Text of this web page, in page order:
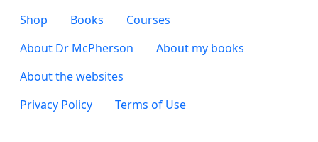
Footer 2
Shop Books Courses
Footer 3
About Dr McPherson
About my books
About the websites
Footer 4
Privacy Policy Terms of Use